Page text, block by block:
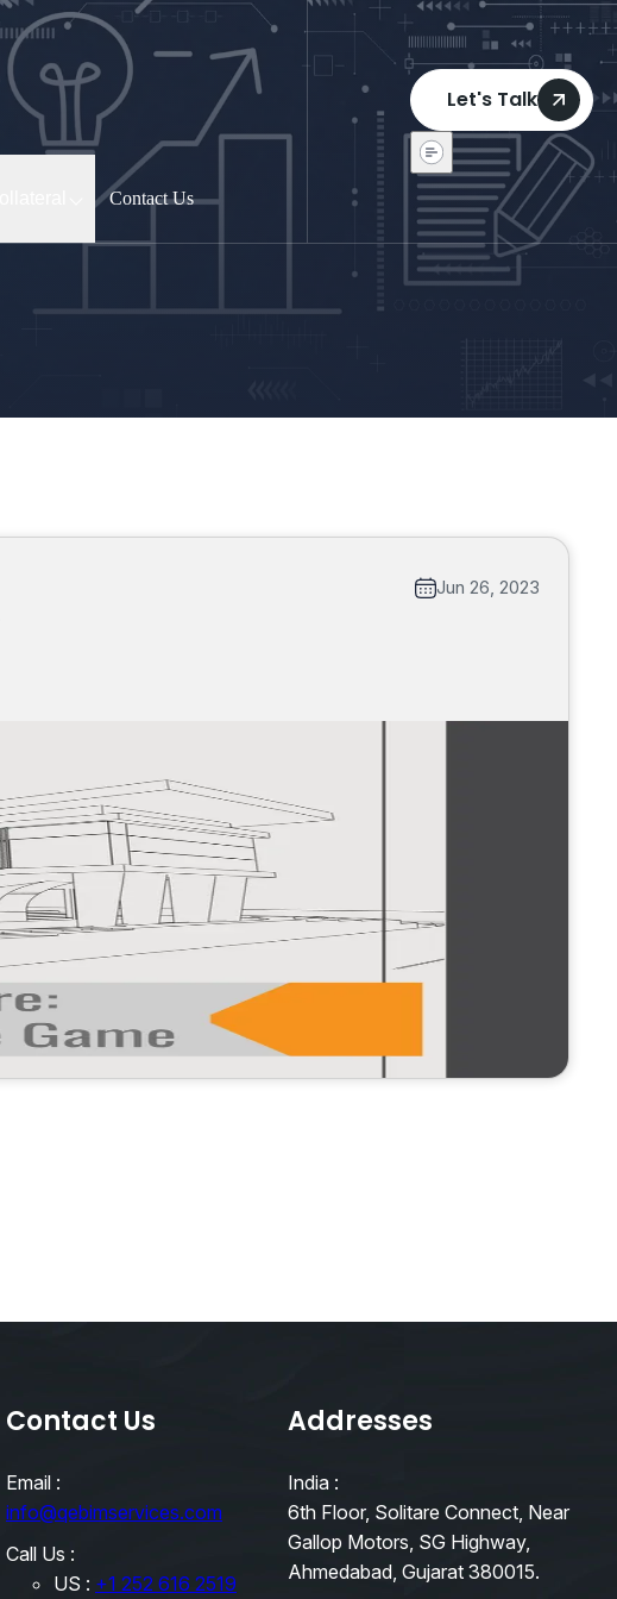
Contact Us
Let's Talk
Jun 26, 2023
Contact Us
Email :
info@qebimservices.com
Call Us :
US : +1 252 616 2519
Addresses
India :
6th Floor, Solitare Connect, Near
Gallop Motors, SG Highway,
Ahmedabad, Gujarat 380015.